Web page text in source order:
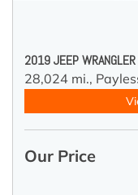
2019 JEEP WRANGLER
28,024 mi.,
Our Price